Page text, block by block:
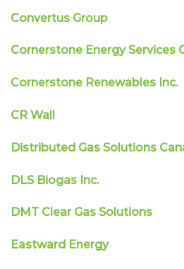
Convertus Group
Cornerstone Energy Services
Cornerstone Renewables Inc.
CR Wall
Distributed Gas Solutions
DLS Biogas Inc.
DMT Clear Gas Solutions
Eastward Energy